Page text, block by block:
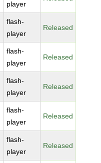
player
flash-
player
Released
flash-
player
Released
flash-
player
Released
flash-
player
Released
flash-
player
Released